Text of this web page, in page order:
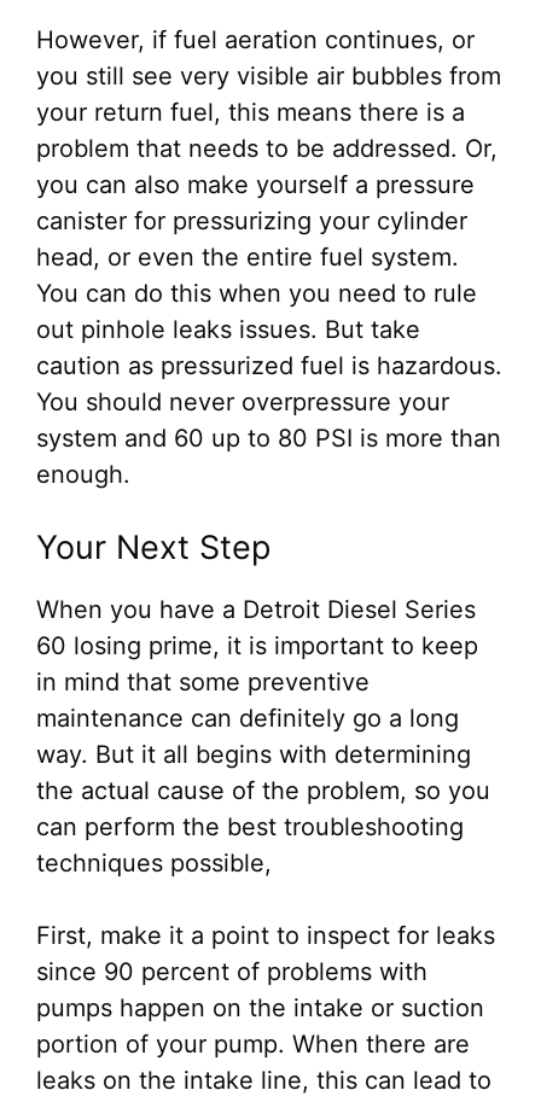
However, if fuel aeration continues, or
you still see very visible air bubbles from
your return fuel, this means there is a
problem that needs to be addressed. Or,
you can also make yourself a pressure
canister for pressurizing your cylinder
head, or even the entire fuel system.
You can do this when you need to rule
out pinhole leaks issues. But take
caution as pressurized fuel is hazardous.
You should never overpressure your
system and 60 up to 80 PSI is more than
enough.
Your Next Step
When you have a Detroit Diesel Series
60 losing prime, it is important to keep
in mind that some preventive
maintenance can definitely go a long
way. But it all begins with determining
the actual cause of the problem, so you
can perform the best troubleshooting
techniques possible,
First, make it a point to inspect for leaks
since 90 percent of problems with
pumps happen on the intake or suction
portion of your pump. When there are
leaks on the intake line, this can lead to